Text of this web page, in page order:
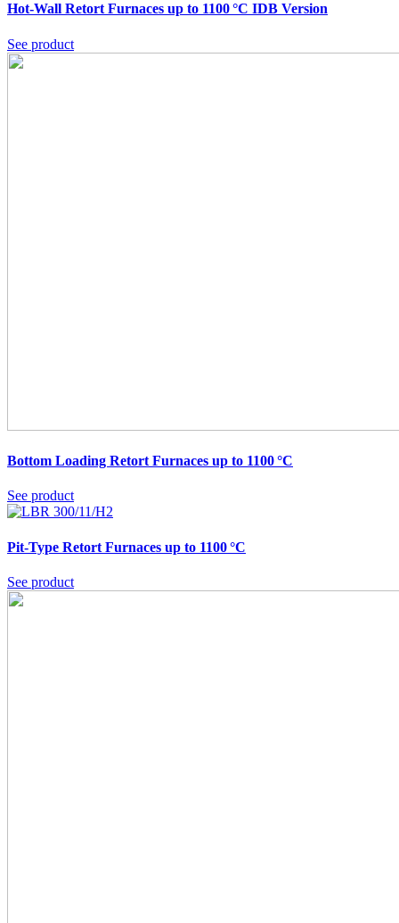
Hot-Wall Retort Furnaces up to 1100 °C IDB Version
See product
Bottom Loading Retort Furnaces up to 1100 °C
See product
Pit-Type Retort Furnaces up to 1100 °C
See product